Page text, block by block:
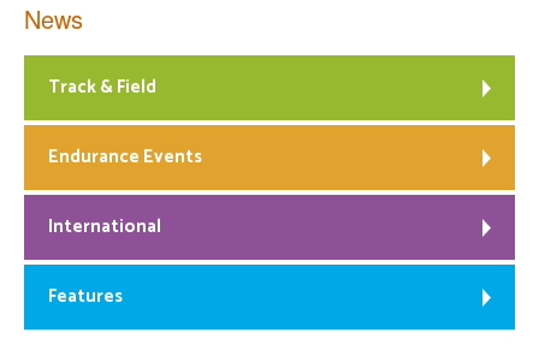
News
Track & Field
Endurance Events
International
Features